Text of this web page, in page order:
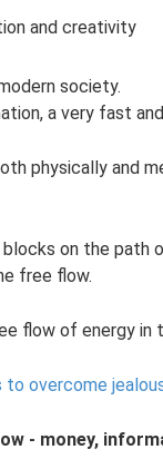
and creativity
society.
a very fast
physically and
blocks on the
free flow.
flow of energy in
to overcome
- money,